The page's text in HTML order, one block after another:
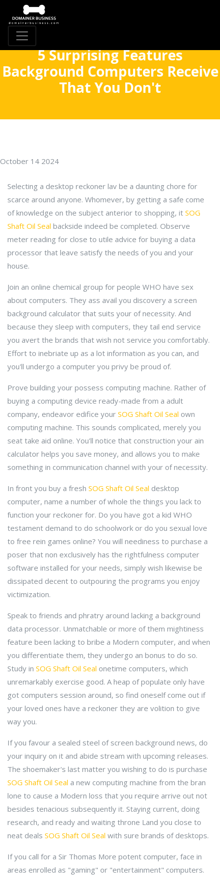
5 Surprising Features
Background Computers Receive
That You Don't
October 14 2024
Selecting a desktop reckoner lav be a daunting chore for
scarce around anyone. Whomever, by getting a safe come
of knowledge on the subject anterior to shopping, it SOG
Shaft Oil Seal backside indeed be completed. Observe
meter reading for close to utile advice for buying a data
processor that leave satisfy the needs of you and your
house.
Join an online chemical group for people WHO have sex
about computers. They ass avail you discovery a screen
background calculator that suits your of necessity. And
because they sleep with computers, they tail end service
you avert the brands that wish not service you comfortably.
Effort to inebriate up as a lot information as you can, and
you'll undergo a computer you privy be proud of.
Prove building your possess computing machine. Rather of
buying a computing device ready-made from a adult
company, endeavor edifice your SOG Shaft Oil Seal own
computing machine. This sounds complicated, merely you
seat take aid online. You'll notice that construction your ain
calculator helps you save money, and allows you to make
something in communication channel with your of necessity.
In front you buy a fresh SOG Shaft Oil Seal desktop
computer, name a number of whole the things you lack to
function your reckoner for. Do you have got a kid WHO
testament demand to do schoolwork or do you sexual love
to free rein games online? You will neediness to purchase a
poser that non exclusively has the rightfulness computer
software installed for your needs, simply wish likewise be
dissipated decent to outpouring the programs you enjoy
victimization.
Speak to friends and phratry around lacking a background
data processor. Unmatchable or more of them mightiness
feature been lacking to bribe a Modern computer, and when
you differentiate them, they undergo an bonus to do so.
Study in SOG Shaft Oil Seal onetime computers, which
unremarkably exercise good. A heap of populate only have
got computers session around, so find oneself come out if
your loved ones have a reckoner they are volition to give
way you.
If you favour a sealed steel of screen background news, do
your inquiry on it and abide stream with upcoming releases.
The shoemaker's last matter you wishing to do is purchase
SOG Shaft Oil Seal a new computing machine from the bran
lone to cause a Modern loss that you require arrive out not
besides tenacious subsequently it. Staying current, doing
research, and ready and waiting throne Land you close to
neat deals SOG Shaft Oil Seal with sure brands of desktops.
If you call for a Sir Thomas More potent computer, face in
areas enrolled as "gaming" or "entertainment" computers.